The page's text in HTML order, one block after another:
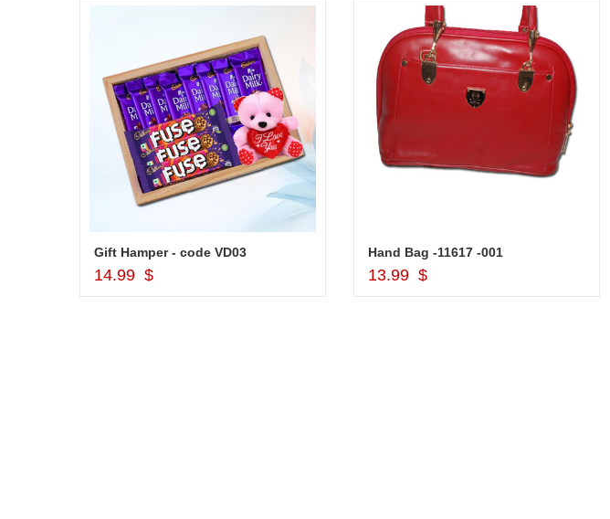
Gift Hamper - code VD03
14.99 $
Hand Bag -11617 -001
13.99 $